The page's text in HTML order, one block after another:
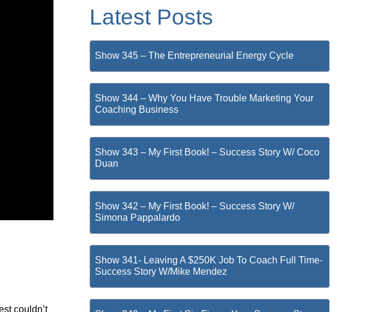
couldn’t
Latest Posts
Show 345 – The Entrepreneurial Energy Cycle
Show 344 – Why You Have Trouble Marketing Your
Coaching Business
Show 343 – My First Book! – Success Story W/ Coco
Duan
Show 342 – My First Book! – Success Story W/
Simona Pappalardo
Show 341- Leaving A $250K Job To Coach Full Time-
Success Story W/Mike Mendez